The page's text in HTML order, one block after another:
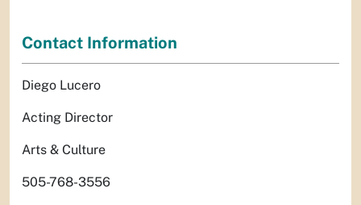
Contact Information
Diego Lucero
Acting Director
Arts & Culture
505-768-3556